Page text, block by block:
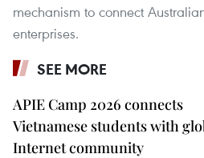
mechanism to connect
enterprises.
SEE MORE
APIE Camp 2026 connects
Vietnamese students with
Internet community